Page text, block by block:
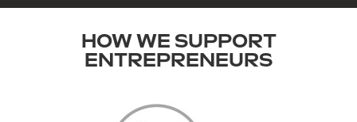
HOW WE SUPPORT
ENTREPRENEURS